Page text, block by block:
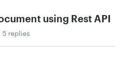
using Rest API
5 replies